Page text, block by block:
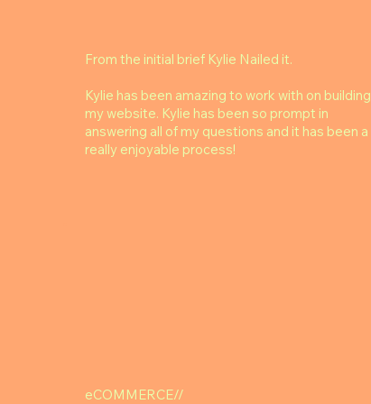
From the initial brief Kylie Nailed it.
Kylie has been amazing to work with on building
my website. Kylie has been so prompt in
answering all of my questions and it has been a
really enjoyable process!
eCOMMERCE//